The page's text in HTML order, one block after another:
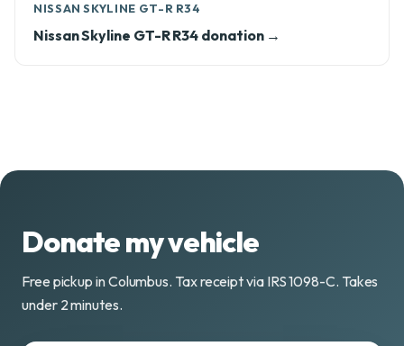
NISSAN SKYLINE GT-R R34
Nissan Skyline GT-R R34 donation →
Donate my vehicle
Free pickup in Columbus. Tax receipt via IRS 1098-C. Takes
under 2 minutes.